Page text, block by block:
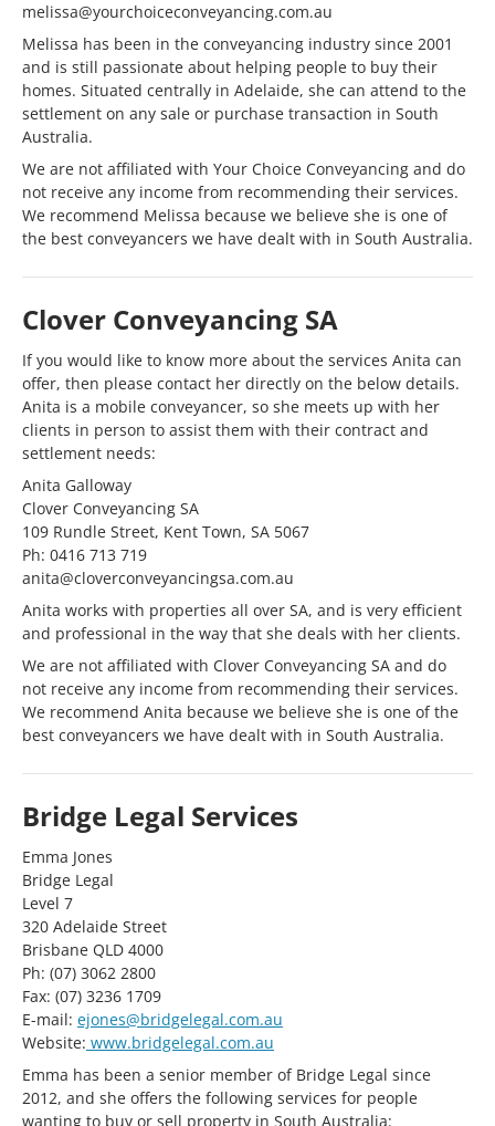
melissa@yourchoiceconveyancing.com.au
Melissa has been in the conveyancing industry since 2001
and is still passionate about helping people to buy their
homes. Situated centrally in Adelaide, she can attend to the
settlement on any sale or purchase transaction in South
Australia.
We are not affiliated with Your Choice Conveyancing and do
not receive any income from recommending their services.
We recommend Melissa because we believe she is one of
the best conveyancers we have dealt with in South Australia.
Clover Conveyancing SA
If you would like to know more about the services Anita can
offer, then please contact her directly on the below details.
Anita is a mobile conveyancer, so she meets up with her
clients in person to assist them with their contract and
settlement needs:
Anita Galloway
Clover Conveyancing SA
109 Rundle Street, Kent Town, SA 5067
Ph: 0416 713 719
anita@cloverconveyancingsa.com.au
Anita works with properties all over SA, and is very efficient
and professional in the way that she deals with her clients.
We are not affiliated with Clover Conveyancing SA and do
not receive any income from recommending their services.
We recommend Anita because we believe she is one of the
best conveyancers we have dealt with in South Australia.
Bridge Legal Services
Emma Jones
Bridge Legal
Level 7
320 Adelaide Street
Brisbane QLD 4000
Ph: (07) 3062 2800
Fax: (07) 3236 1709
E-mail: ejones@bridgelegal.com.au
Website: www.bridgelegal.com.au
Emma has been a senior member of Bridge Legal since
2012, and she offers the following services for people
wanting to buy or sell property in South Australia: